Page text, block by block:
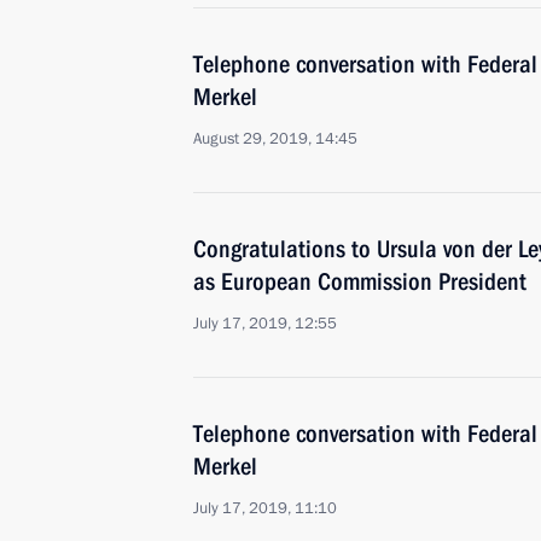
Telephone conversation with
Merkel
August 29, 2019, 14:45
Congratulations to Ursula von der
as European Commission President
July 17, 2019, 12:55
Telephone conversation with
Merkel
July 17, 2019, 11:10